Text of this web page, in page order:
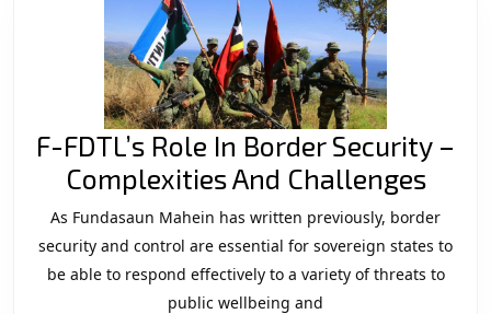
Threat
for
the
Security
Institution
F-FDTL’s Role In Border Security –
Complexities And ChallengesF-
Role
In
As Fundasaun Mahein has written previously, border
security and control are essential for sovereign states to
be able to respond effectively to a variety of threats to
public wellbeing and